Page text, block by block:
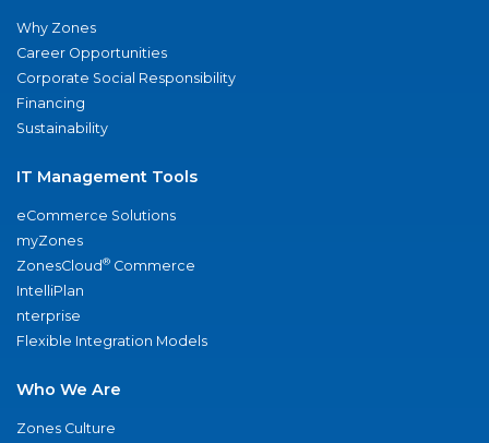
Why Zones
Career Opportunities
Corporate Social Responsibility
Financing
Sustainability
IT Management Tools
eCommerce Solutions
myZones
ZonesCloud® Commerce
IntelliPlan
nterprise
Flexible Integration Models
Who We Are
Zones Culture